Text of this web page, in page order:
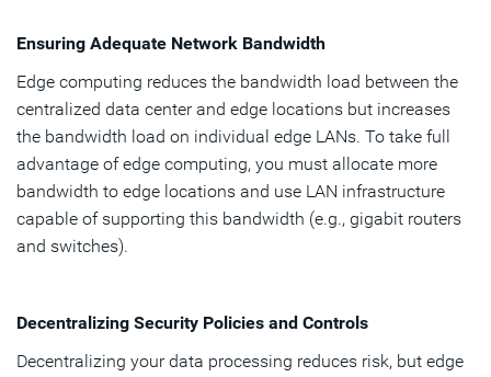
Ensuring Adequate Network Bandwidth
Edge computing reduces the bandwidth load between the
centralized data center and edge locations but increases
the bandwidth load on individual edge LANs. To take full
advantage of edge computing, you must allocate more
bandwidth to edge locations and use LAN infrastructure
capable of supporting this bandwidth (e.g., gigabit routers
and switches).
Decentralizing Security Policies and Controls
Decentralizing your data processing reduces risk, but edge